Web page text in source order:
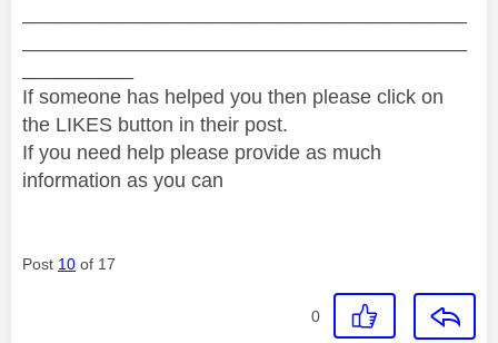
If someone has helped you then please click on
the LIKES button in their post.
If you need help please provide as much
information as you can
Post 10 of 17
0